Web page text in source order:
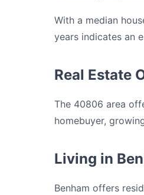
With a median
years indicates an
Real Estate
The 40806 area
homebuyer,
Living in
Benham offers